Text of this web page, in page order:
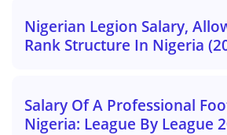
Nigerian Legion Salary,
Rank Structure In Nigeria
Salary Of A Professional
Nigeria: League By League